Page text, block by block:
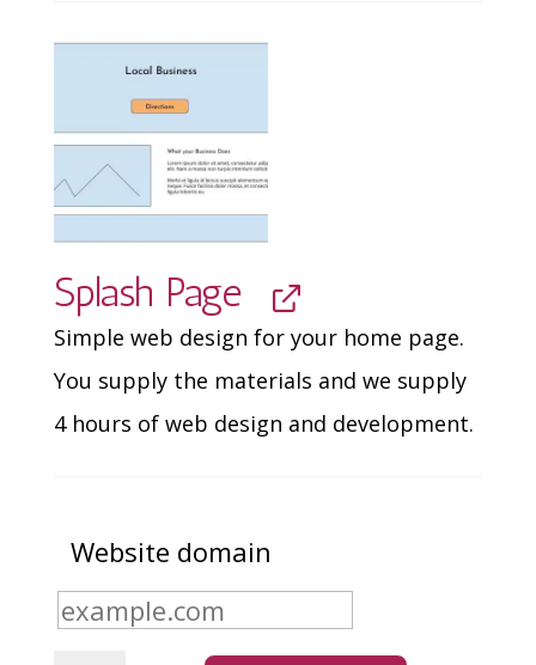
Splash Page
Simple web design for your home page.
You supply the materials and we supply
4 hours of web design and development.
Website domain